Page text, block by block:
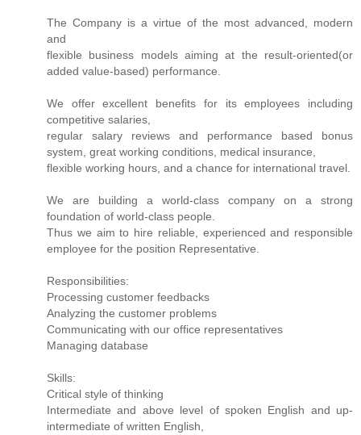
The Company is a virtue of the most advanced, modern
and
flexible business models aiming at the result-oriented(or
added value-based) performance.
We offer excellent benefits for its employees including
competitive salaries,
regular salary reviews and performance based bonus
system, great working conditions, medical insurance,
flexible working hours, and a chance for international travel.
We are building a world-class company on a strong
foundation of world-class people.
Thus we aim to hire reliable, experienced and responsible
employee for the position Representative.
Responsibilities:
Processing customer feedbacks
Analyzing the customer problems
Communicating with our office representatives
Managing database
Skills:
Critical style of thinking
Intermediate and above level of spoken English and up-
intermediate of written English,